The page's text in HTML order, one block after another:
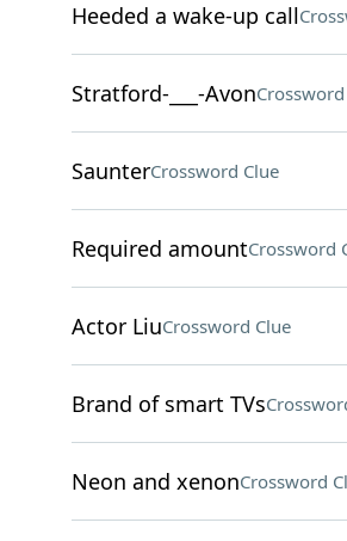
Heeded a wake-up call
Stratford-___-Avon
SaunterCrossword Clue
Required amountCrossword
Actor LiuCrossword Clue
Brand of smart TVs
Neon and xenonCrossword